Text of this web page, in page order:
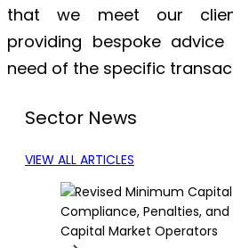
that we meet our
providing bespoke
need of the specific
Sector News
VIEW ALL ARTICLES